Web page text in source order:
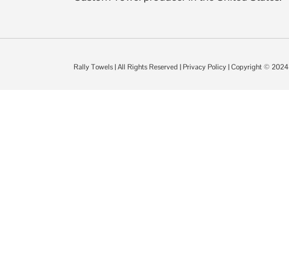
Rally Towels| All Rights Reserved |Privacy Policy| Copyright © 2024